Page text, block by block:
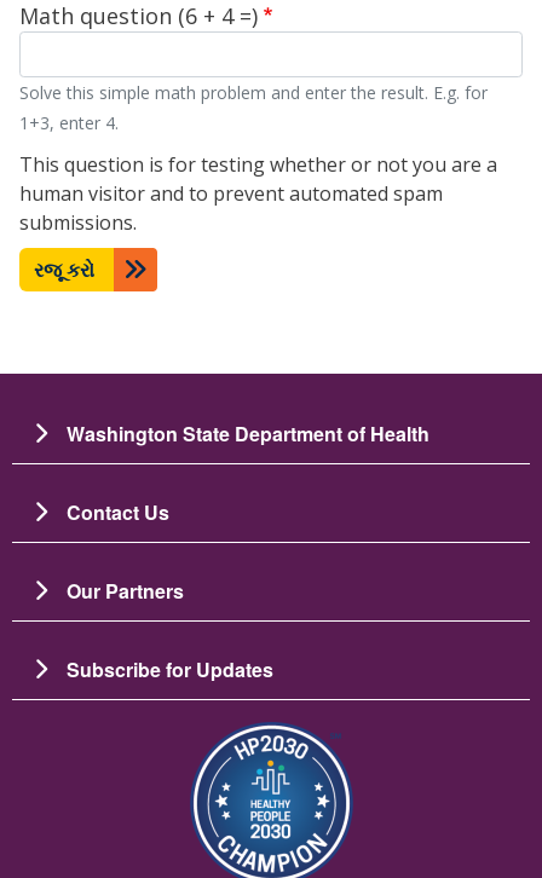
Math question (6 + 4 =)
Solve this simple math problem and enter the result. E.g. for
1+3, enter 4.
This question is for testing whether or not you are a
human visitor and to prevent automated spam
submissions.
રજૂ કરો
Washington State Department of Health
Contact Us
Our Partners
Subscribe for Updates
Image